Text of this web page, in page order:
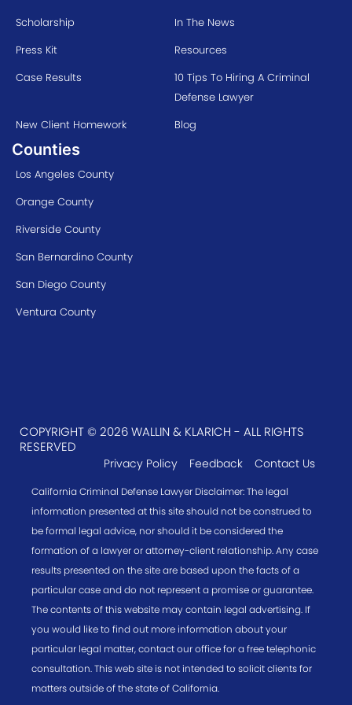
Scholarship
In The News
Press Kit
Resources
Case Results
10 Tips To Hiring A Criminal
Defense Lawyer
New Client Homework
Blog
Counties
Los Angeles County
Orange County
Riverside County
San Bernardino County
San Diego County
Ventura County
COPYRIGHT © 2026 WALLIN & KLARICH - ALL RIGHTS
RESERVED
Privacy Policy Feedback Contact Us
California Criminal Defense Lawyer Disclaimer: The legal
information presented at this site should not be construed to
be formal legal advice, nor should it be considered the
formation of a lawyer or attorney-client relationship. Any case
results presented on the site are based upon the facts of a
particular case and do not represent a promise or guarantee.
The contents of this website may contain legal advertising. If
you would like to find out more information about your
particular legal matter, contact our office for a free telephonic
consultation. This web site is not intended to solicit clients for
matters outside of the state of California.